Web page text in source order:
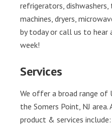
refrigerators,
machines, dryers,
by today or call us to
week!
Services
We offer a broad range of
the Somers Point, NJ area.
product & services include: